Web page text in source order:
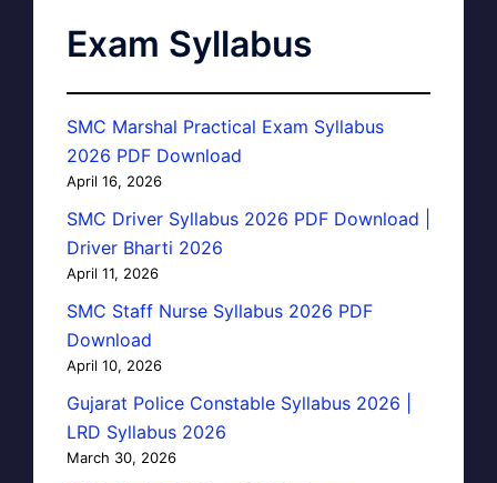
Exam Syllabus
SMC Marshal Practical Exam Syllabus
2026 PDF Download
April 16, 2026
SMC Driver Syllabus 2026 PDF Download |
Driver Bharti 2026
April 11, 2026
SMC Staff Nurse Syllabus 2026 PDF
Download
April 10, 2026
Gujarat Police Constable Syllabus 2026 |
LRD Syllabus 2026
March 30, 2026